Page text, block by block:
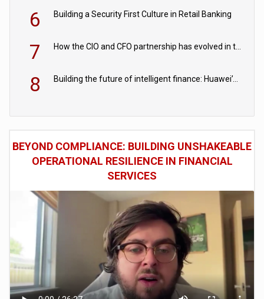
6 Building a Security First Culture in Retail Banking
7
8
BEYOND COMPLIANCE: BUILDING UNSHAKEABLE
OPERATIONAL RESILIENCE IN FINANCIAL
SERVICES